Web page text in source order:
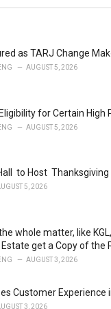
as TARJ Change
AUGUST 5, 2026
for Certain High
AUGUST 5, 2026
to Host
5, 2026
whole matter, like
get a Copy of the
AUGUST 3, 2026
Customer Experience
3, 2026